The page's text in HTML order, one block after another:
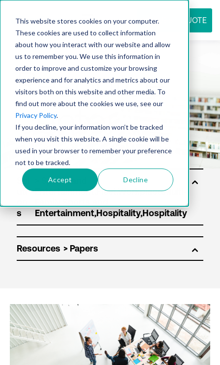
This website stores cookies on your computer.
These cookies are used to collect information
about how you interact with our website and allow
us to remember you. We use this information in
order to improve and customize your browsing
experience and for analytics and metrics about our
visitors both on this website and other media. To
find out more about the cookies we use, see our
Privacy Policy.
If you decline, your information won’t be tracked
when you visit this website. A single cookie will be
used in your browser to remember your preference
not to be tracked.
Accept Decline
REQUEST QUOTE
Resource
center
Sol
uti
s
Resources